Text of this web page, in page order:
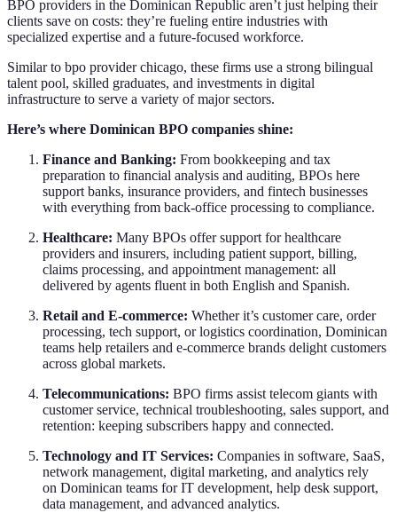
BPO providers in the Dominican Republic aren’t just helping their
clients save on costs: they’re fueling entire industries with
specialized expertise and a future-focused workforce.
Similar to bpo provider chicago, these firms use a strong bilingual
talent pool, skilled graduates, and investments in digital
infrastructure to serve a variety of major sectors.
Here’s where Dominican BPO companies shine:
Finance and Banking: From bookkeeping and tax
preparation to financial analysis and auditing, BPOs here
support banks, insurance providers, and fintech businesses
with everything from back-office processing to compliance.
Healthcare: Many BPOs offer support for healthcare
providers and insurers, including patient support, billing,
claims processing, and appointment management: all
delivered by agents fluent in both English and Spanish.
Retail and E-commerce: Whether it’s customer care, order
processing, tech support, or logistics coordination, Dominican
teams help retailers and e-commerce brands delight customers
across global markets.
Telecommunications: BPO firms assist telecom giants with
customer service, technical troubleshooting, sales support, and
retention: keeping subscribers happy and connected.
Technology and IT Services: Companies in software, SaaS,
network management, digital marketing, and analytics rely
on Dominican teams for IT development, help desk support,
data management, and advanced analytics.